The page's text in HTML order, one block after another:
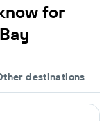
for
destinations